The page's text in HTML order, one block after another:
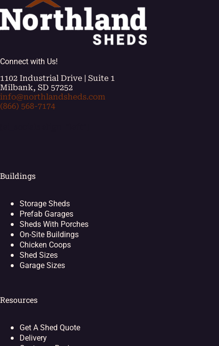
Connect with Us!
1102 Industrial Drive | Suite 1
Milbank, SD 57252
info@northlandsheds.com
(866) 568-7174
Buildings
Storage Sheds
Prefab Garages
Sheds With Porches
On-Site Buildings
Chicken Coops
Shed Sizes
Garage Sizes
Resources
Get A Shed Quote
Delivery